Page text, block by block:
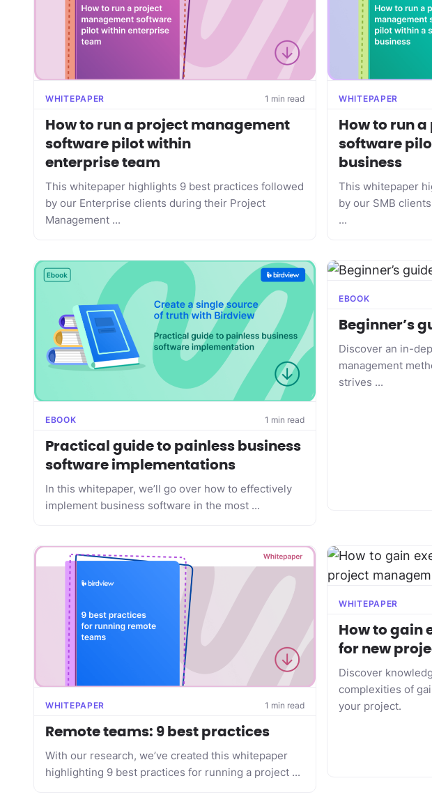
WHITEPAPER 1 min read
How to run a project management
software pilot within
enterprise team
This whitepaper highlights 9 best practices followed
by our Enterprise clients during their Project
Management ...
WHITEPAPER
How to run
software
business
This whitepaper
by our SMB
...
EBOOK 1 min read
Practical guide to painless business
software implementations
In this whitepaper, we’ll go over how to effectively
implement business software in the most ...
EBOOK
Beginner’s
Discover an in-
management
strives ...
WHITEPAPER 1 min read
Remote teams: 9 best practices
With our research, we’ve created this whitepaper
highlighting 9 best practices for running a project ...
WHITEPAPER
How to gain
for new
Discover
complexities of
your project.